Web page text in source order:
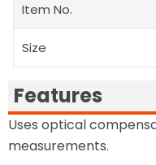
Item No.
Size
Features
Uses optical
measurements.